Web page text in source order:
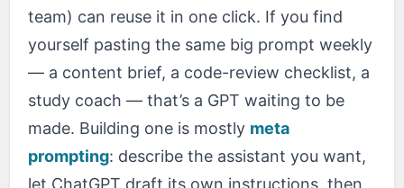
team) can reuse it in one click. If you find
yourself pasting the same big prompt weekly
— a content brief, a code-review checklist, a
study coach — that’s a GPT waiting to be
made. Building one is mostly meta
prompting: describe the assistant you want,